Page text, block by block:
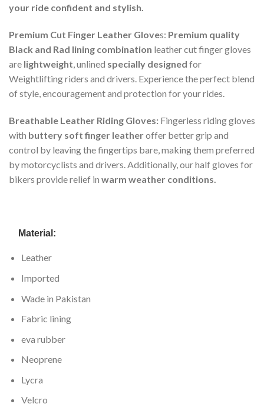
your ride confident and stylish.
Premium Cut Finger Leather Gloves: Premium quality
Black and Rad lining combination leather cut finger gloves
are lightweight, unlined specially designed for
Weightlifting riders and drivers. Experience the perfect blend
of style, encouragement and protection for your rides.
Breathable Leather Riding Gloves: Fingerless riding gloves
with buttery soft finger leatheroffer better grip and
control by leaving the fingertips bare, making them preferred
by motorcyclists and drivers. Additionally, our half gloves for
bikers provide relief in warm weather conditions.
Material:
Leather
Imported
Wade in Pakistan
Fabric lining
eva rubber
Neoprene
Lycra
Velcro